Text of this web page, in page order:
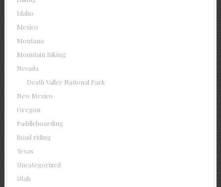
Idaho
Mexico
Montana
Mountain Biking
Nevada
Death Valley National Park
New Mexico
Oregon
Paddleboarding
Road riding
Texas
Uncategorized
Utah